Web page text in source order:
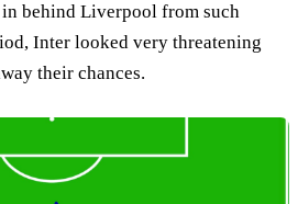
behind Liverpool from such
Inter looked very threatening
their chances.